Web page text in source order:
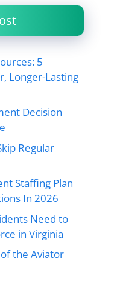
5
Longer-Lasting
Decision
Regular
Staffing Plan
In 2026
Need to
in Virginia
the Aviator